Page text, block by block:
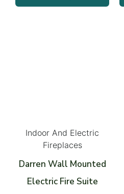
Indoor And Electric
Fireplaces
Darren Wall Mounted
Electric Fire Suite